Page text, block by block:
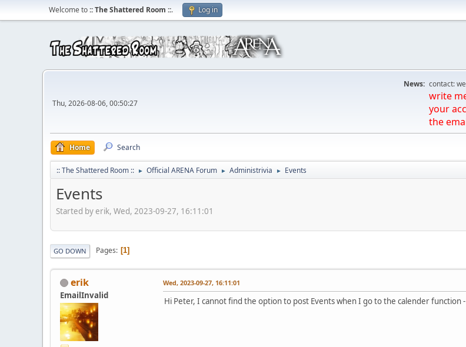
Welcome to:: The Shattered Room ::. Log in
Thu, 2026-08-06, 00:50:27
News: contact:
write
your
the
Home Search
:: The Shattered Room :: ► Official ARENA Forum ► Administrivia ► Events
Events
Started by erik, Wed, 2023-09-27, 16:11:01
GO DOWN Pages 1
erik
EmailInvalid
Wed, 2023-09-27, 16:11:01
Hi Peter, I cannot find the option to post Events when I go to the calender function